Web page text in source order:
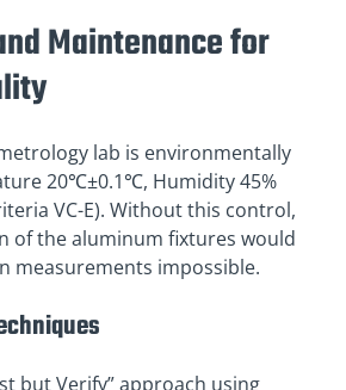
Maintenance for
lab is environmentally
20℃±0.1℃, Humidity 45%
VC-E). Without this control,
of the aluminum fixtures would
measurements impossible.
but Verify” approach using